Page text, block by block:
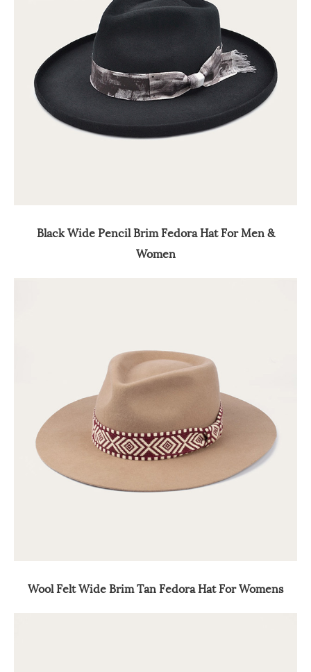
Black Wide Pencil Brim Fedora Hat For Men &
Women
Wool Felt Wide Brim Tan Fedora Hat For Womens